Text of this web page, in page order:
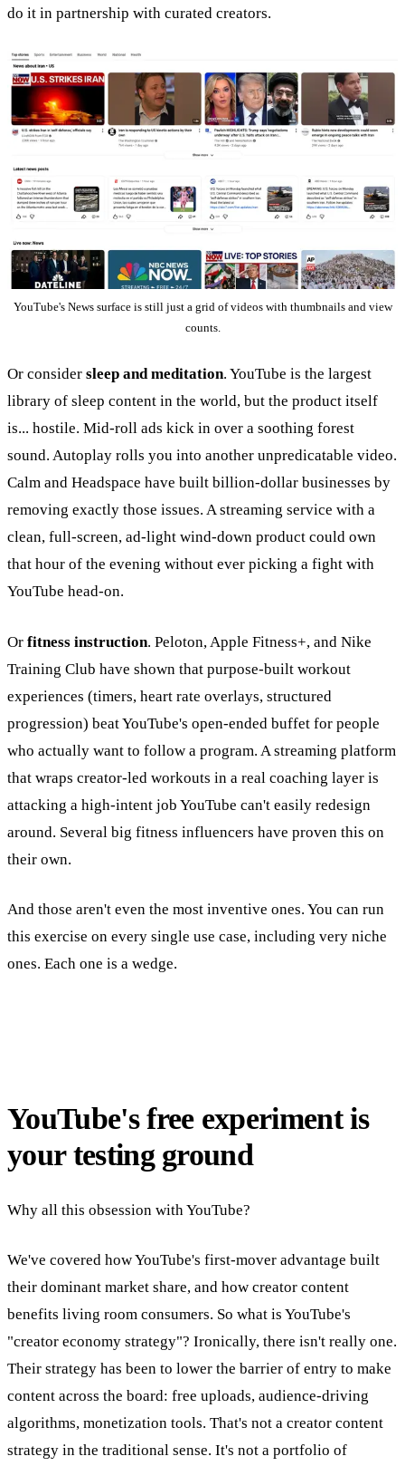
do it in partnership with curated creators.
YouTube's News surface is still just a grid of videos with thumbnails and view
counts.
Or consider sleep and meditation. YouTube is the largest
library of sleep content in the world, but the product itself
is... hostile. Mid-roll ads kick in over a soothing forest
sound. Autoplay rolls you into another unpredicatable video.
Calm and Headspace have built billion-dollar businesses by
removing exactly those issues. A streaming service with a
clean, full-screen, ad-light wind-down product could own
that hour of the evening without ever picking a fight with
YouTube head-on.
Or fitness instruction. Peloton, Apple Fitness+, and Nike
Training Club have shown that purpose-built workout
experiences (timers, heart rate overlays, structured
progression) beat YouTube's open-ended buffet for people
who actually want to follow a program. A streaming platform
that wraps creator-led workouts in a real coaching layer is
attacking a high-intent job YouTube can't easily redesign
around. Several big fitness influencers have proven this on
their own.
And those aren't even the most inventive ones. You can run
this exercise on every single use case, including very niche
ones. Each one is a wedge.
YouTube's free experiment is
your testing ground
Why all this obsession with YouTube?
We've covered how YouTube's first-mover advantage built
their dominant market share, and how creator content
benefits living room consumers. So what is YouTube's
"creator economy strategy"? Ironically, there isn't really one.
Their strategy has been to lower the barrier of entry to make
content across the board: free uploads, audience-driving
algorithms, monetization tools. That's not a creator content
strategy in the traditional sense. It's not a portfolio of